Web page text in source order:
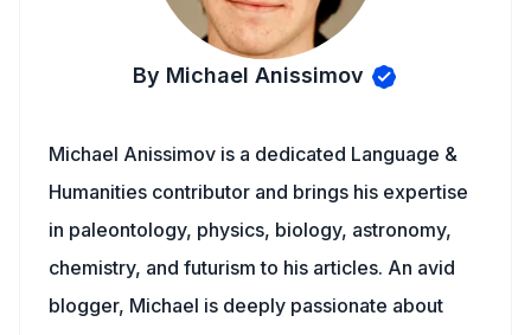
By Michael Anissimov
Michael Anissimov is a dedicated Language &
Humanities contributor and brings his expertise
in paleontology, physics, biology, astronomy,
chemistry, and futurism to his articles. An avid
blogger, Michael is deeply passionate about